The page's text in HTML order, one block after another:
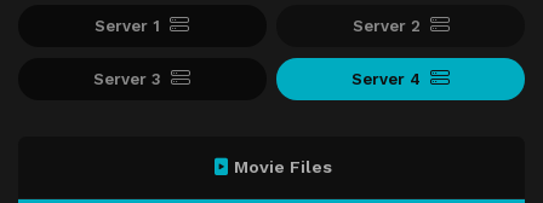
Server 1 Server 2
Server 3 Server 4
Movie Files